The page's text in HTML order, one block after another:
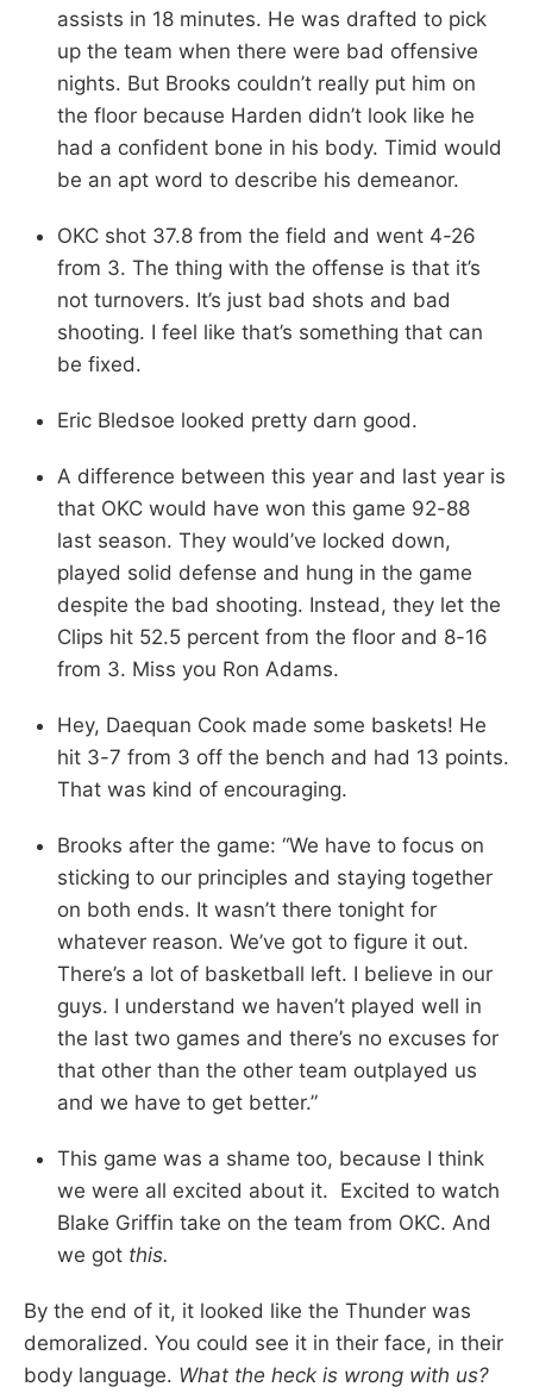
assists in 18 minutes. He was drafted to pick
up the team when there were bad offensive
nights. But Brooks couldn’t really put him on
the floor because Harden didn’t look like he
had a confident bone in his body. Timid would
be an apt word to describe his demeanor.
OKC shot 37.8 from the field and went 4-26
from 3. The thing with the offense is that it’s
not turnovers. It’s just bad shots and bad
shooting. I feel like that’s something that can
be fixed.
Eric Bledsoe looked pretty darn good.
A difference between this year and last year is
that OKC would have won this game 92-88
last season. They would’ve locked down,
played solid defense and hung in the game
despite the bad shooting. Instead, they let the
Clips hit 52.5 percent from the floor and 8-16
from 3. Miss you Ron Adams.
Hey, Daequan Cook made some baskets! He
hit 3-7 from 3 off the bench and had 13 points.
That was kind of encouraging.
Brooks after the game: “We have to focus on
sticking to our principles and staying together
on both ends. It wasn’t there tonight for
whatever reason. We’ve got to figure it out.
There’s a lot of basketball left. I believe in our
guys. I understand we haven’t played well in
the last two games and there’s no excuses for
that other than the other team outplayed us
and we have to get better.”
This game was a shame too, because I think
we were all excited about it. Excited to watch
Blake Griffin take on the team from OKC. And
we got this.
By the end of it, it looked like the Thunder was
demoralized. You could see it in their face, in their
body language. What the heck is wrong with us?